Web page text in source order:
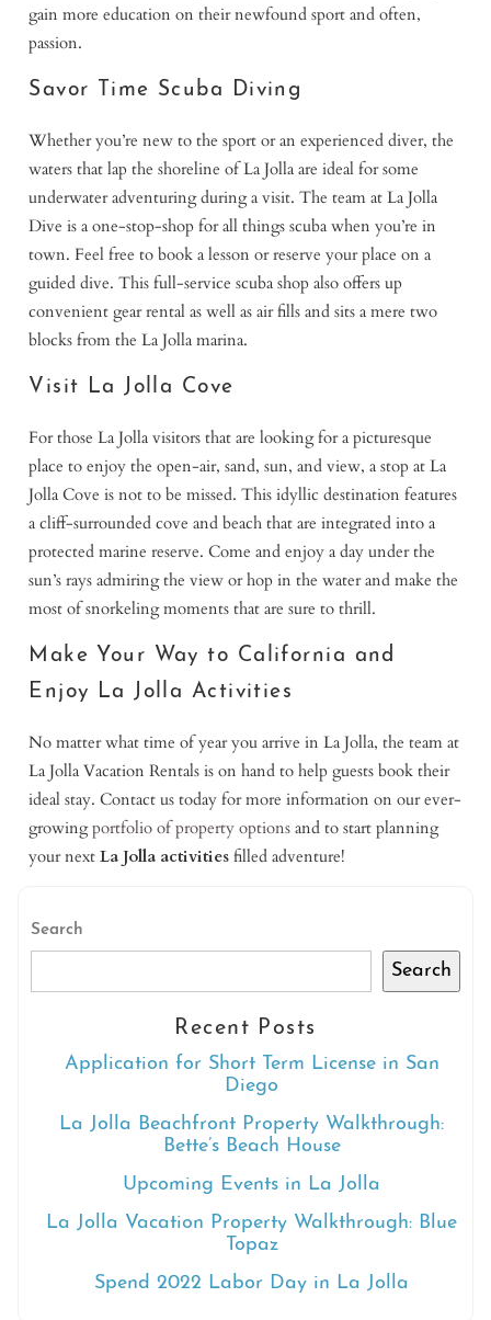
gain more education on their newfound sport and often,
passion.
Savor Time Scuba Diving
Whether you’re new to the sport or an experienced diver, the
waters that lap the shoreline of La Jolla are ideal for some
underwater adventuring during a visit. The team at La Jolla
Dive is a one-stop-shop for all things scuba when you’re in
town. Feel free to book a lesson or reserve your place on a
guided dive. This full-service scuba shop also offers up
convenient gear rental as well as air fills and sits a mere two
blocks from the La Jolla marina.
Visit La Jolla Cove
For those La Jolla visitors that are looking for a picturesque
place to enjoy the open-air, sand, sun, and view, a stop at La
Jolla Cove is not to be missed. This idyllic destination features
a cliff-surrounded cove and beach that are integrated into a
protected marine reserve. Come and enjoy a day under the
sun’s rays admiring the view or hop in the water and make the
most of snorkeling moments that are sure to thrill.
Make Your Way to California and
Enjoy La Jolla Activities
No matter what time of year you arrive in La Jolla, the team at
La Jolla Vacation Rentals is on hand to help guests book their
ideal stay. Contact us today for more information on our ever-
growingportfolio of property optionsand to start planning
your nextLa Jolla activitiesfilled adventure!
Search
Search
Recent Posts
Application for Short Term License in San
Diego
La Jolla Beachfront Property Walkthrough:
Bette’s Beach House
Upcoming Events in La Jolla
La Jolla Vacation Property Walkthrough: Blue
Topaz
Spend 2022 Labor Day in La Jolla